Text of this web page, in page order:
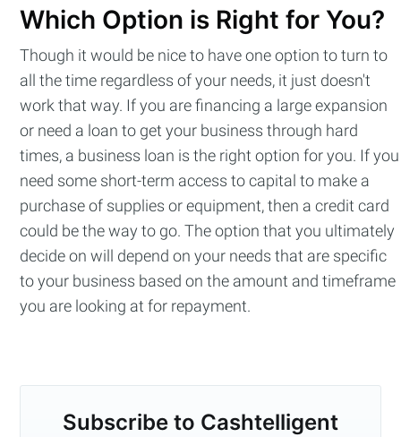
Which Option is Right for You?
Though it would be nice to have one option to turn to
all the time regardless of your needs, it just doesn't
work that way. If you are financing a large expansion
or need a loan to get your business through hard
times, a business loan is the right option for you. If you
need some short-term access to capital to make a
purchase of supplies or equipment, then a credit card
could be the way to go. The option that you ultimately
decide on will depend on your needs that are specific
to your business based on the amount and timeframe
you are looking at for repayment.
Subscribe to Cashtelligent